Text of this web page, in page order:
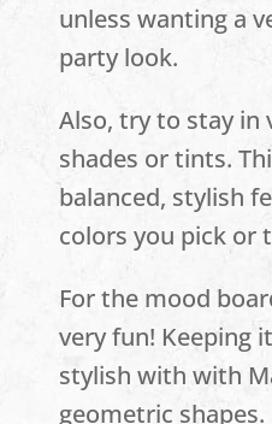
unless wanting a
party look.
Also, try to stay in
shades or tints.
balanced, stylish
colors you pick or
For the mood
very fun! Keeping
stylish with with
geometric shapes.